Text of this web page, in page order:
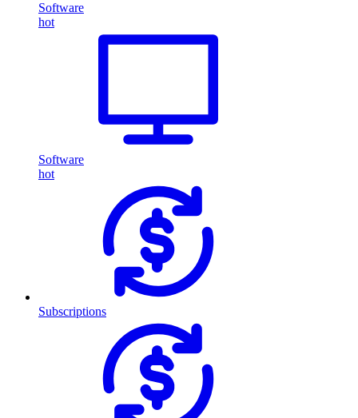
Software
hot
Software
hot
Subscriptions